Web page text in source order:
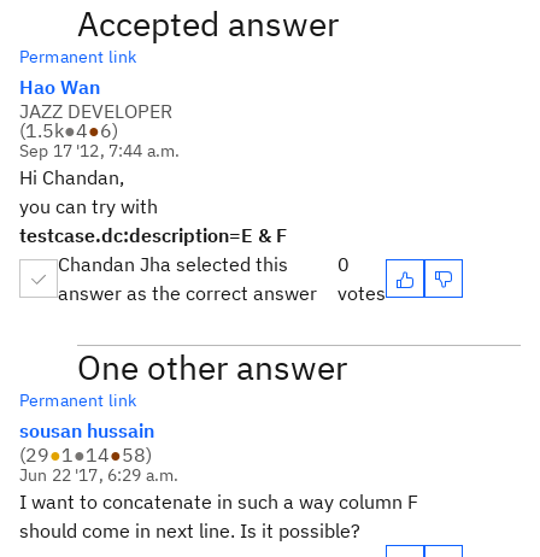
Accepted answer
Permanent link
Hao Wan
JAZZ DEVELOPER
(1.5k●4●6)
Sep 17 '12, 7:44 a.m.
Hi Chandan,
you can try with
testcase.dc:description=E & F
Chandan Jha selected this
answer as the correct answer
0
votes
One other answer
Permanent link
sousan hussain
(29●1●14●58)
Jun 22 '17, 6:29 a.m.
I want to concatenate in such a way column F
should come in next line. Is it possible?